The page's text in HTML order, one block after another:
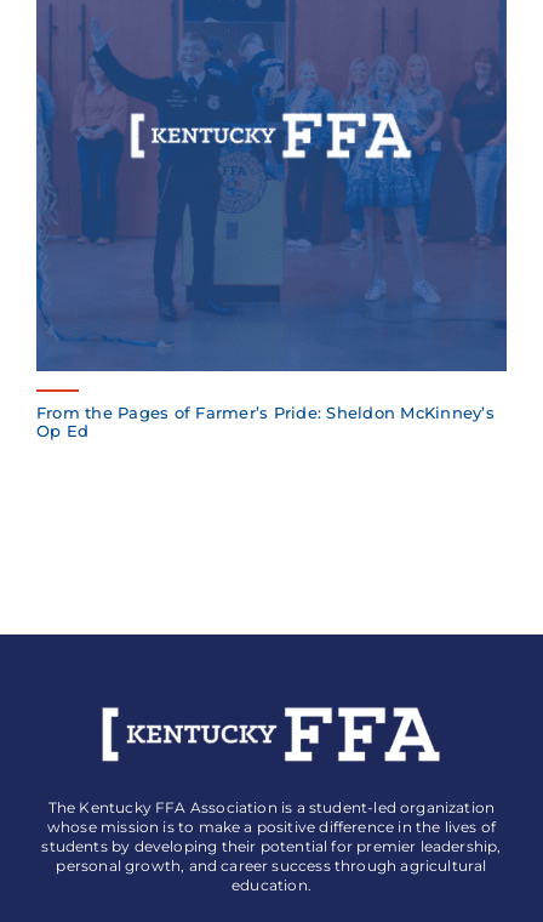
From the Pages of Farmer’s Pride: Sheldon McKinney’s
Op Ed
The Kentucky FFA Association is a student-led organization
whose mission is to make a positive difference in the lives of
students by developing their potential for premier leadership,
personal growth, and career success through agricultural
education.